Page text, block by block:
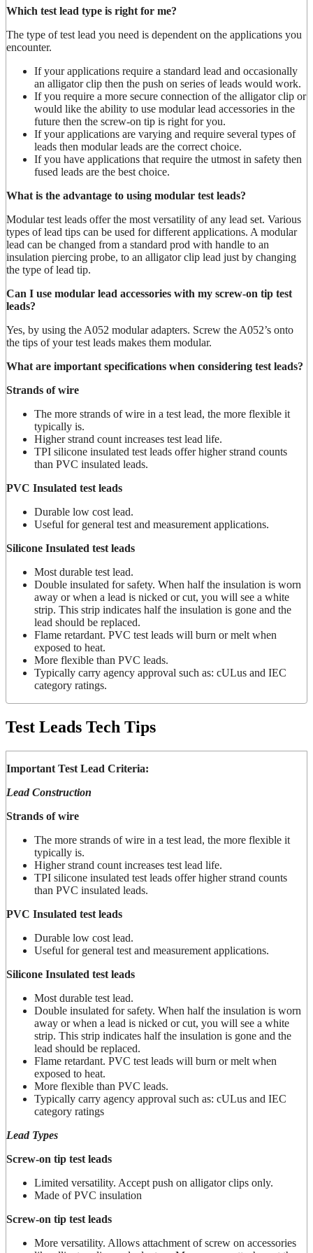
Which test lead type is right for me?
The type of test lead you need is dependent on the applications you
encounter.
If your applications require a standard lead and occasionally
an alligator clip then the push on series of leads would work.
If you require a more secure connection of the alligator clip or
would like the ability to use modular lead accessories in the
future then the screw-on tip is right for you.
If your applications are varying and require several types of
leads then modular leads are the correct choice.
If you have applications that require the utmost in safety then
fused leads are the best choice.
What is the advantage to using modular test leads?
Modular test leads offer the most versatility of any lead set. Various
types of lead tips can be used for different applications. A modular
lead can be changed from a standard prod with handle to an
insulation piercing probe, to an alligator clip lead just by changing
the type of lead tip.
Can I use modular lead accessories with my screw-on tip test
leads?
Yes, by using the A052 modular adapters. Screw the A052’s onto
the tips of your test leads makes them modular.
What are important specifications when considering test leads?
Strands of wire
The more strands of wire in a test lead, the more flexible it
typically is.
Higher strand count increases test lead life.
TPI silicone insulated test leads offer higher strand counts
than PVC insulated leads.
PVC Insulated test leads
Durable low cost lead.
Useful for general test and measurement applications.
Silicone Insulated test leads
Most durable test lead.
Double insulated for safety. When half the insulation is worn
away or when a lead is nicked or cut, you will see a white
strip. This strip indicates half the insulation is gone and the
lead should be replaced.
Flame retardant. PVC test leads will burn or melt when
exposed to heat.
More flexible than PVC leads.
Typically carry agency approval such as: cULus and IEC
category ratings.
Test Leads Tech Tips
Important Test Lead Criteria:
Lead Construction
Strands of wire
The more strands of wire in a test lead, the more flexible it
typically is.
Higher strand count increases test lead life.
TPI silicone insulated test leads offer higher strand counts
than PVC insulated leads.
PVC Insulated test leads
Durable low cost lead.
Useful for general test and measurement applications.
Silicone Insulated test leads
Most durable test lead.
Double insulated for safety. When half the insulation is worn
away or when a lead is nicked or cut, you will see a white
strip. This strip indicates half the insulation is gone and the
lead should be replaced.
Flame retardant. PVC test leads will burn or melt when
exposed to heat.
More flexible than PVC leads.
Typically carry agency approval such as: cULus and IEC
category ratings
Lead Types
Screw-on tip test leads
Limited versatility. Accept push on alligator clips only.
Made of PVC insulation
Screw-on tip test leads
More versatility. Allows attachment of screw on accessories